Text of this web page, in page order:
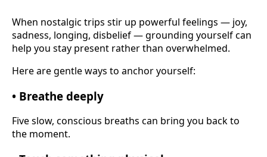
When nostalgic trips stir up powerful feelings — joy,
sadness, longing, disbelief — grounding yourself can
help you stay present rather than overwhelmed.
Here are gentle ways to anchor yourself:
• Breathe deeply
Five slow, conscious breaths can bring you back to
the moment.